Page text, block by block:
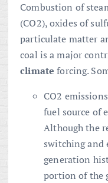
Combustion of
(CO2), oxides of
particulate matter
coal is a major
climate forcing.
CO2
fuel source of
Although the
switching and
generation
portion of the